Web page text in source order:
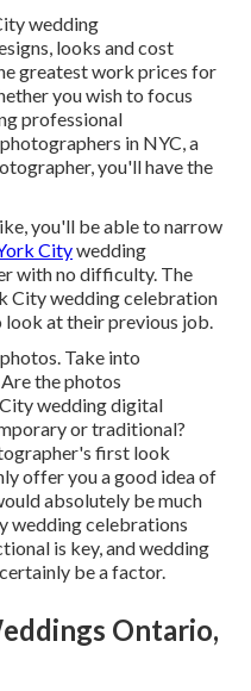
wedding
looks and cost
greatest work prices for
you wish to focus
professional
in NYC, a
you'll have the
you'll be able to narrow
Citywedding
with no difficulty. The
City wedding celebration
at their previous job.
Take into
the photos
wedding digital
or traditional?
first look
offer you a good idea of
absolutely be much
wedding celebrations
is key, and wedding
be a factor.
Ontario,